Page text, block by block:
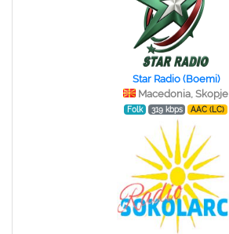
Star Radio (Boemi)
Macedonia, Skopje
Folk 319 kbps AAC (LC)